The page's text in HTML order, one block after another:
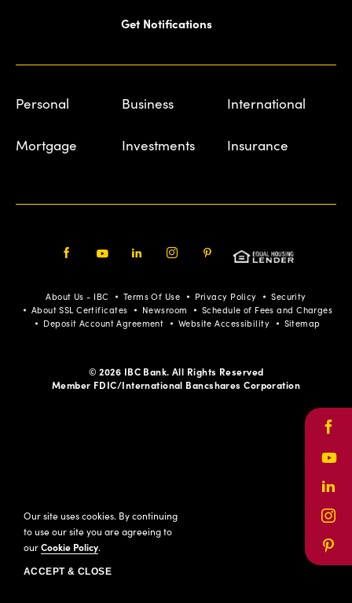
Get Notifications
Personal Business International
Mortgage Investments Insurance
Pinterest
About Us - IBC Terms Of Use Privacy Policy
Security
About SSL Certificates
Newsroom
Schedule of Fees and Charges
Deposit Account Agreement
Website Accessibility Sitemap
© 2026 IBC Bank. All Rights Reserved
Member FDIC/International Bancshares Corporation
Our site uses cookies. By continuing
to use our site you are agreeing to
ourCookie Policy.
ACCEPT & CLOSE